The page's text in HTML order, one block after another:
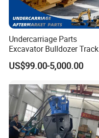
Undercarriage Parts
Excavator Bulldozer Track
Group Undercarriage
Assembly
US$99.00-5,000.00